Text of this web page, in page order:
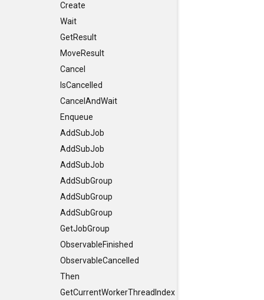
Create
Wait
GetResult
MoveResult
Cancel
IsCancelled
CancelAndWait
Enqueue
AddSubJob
AddSubJob
AddSubJob
AddSubGroup
AddSubGroup
AddSubGroup
GetJobGroup
ObservableFinished
ObservableCancelled
Then
GetCurrentWorkerThreadIndex